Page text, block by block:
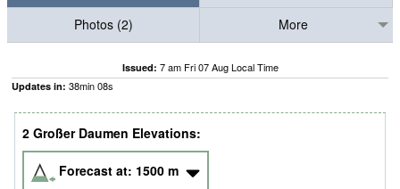
Photos (2)
More
Issued: 7 am Fri 07 Aug Local Time
Updates in: 38min07s
2 Großer Daumen Elevations:
Forecast at: 1500 m